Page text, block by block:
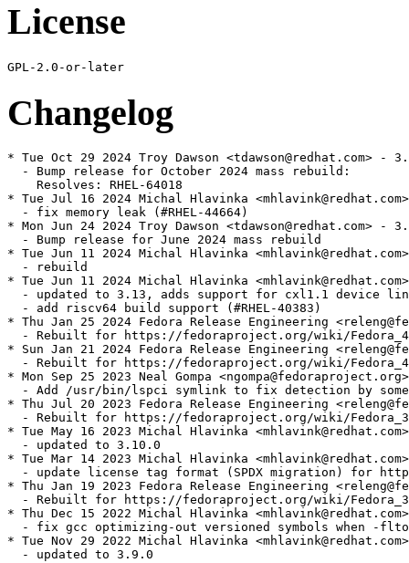
License
Changelog
* Tue Oct 29 2024 Troy Dawson <tdawson@redhat.com> -
  - Bump release for October 2024 mass rebuild:
    Resolves: RHEL-64018
* Tue Jul 16 2024 Michal Hlavinka
  - fix memory leak (#RHEL-44664)
* Mon Jun 24 2024 Troy Dawson <tdawson@redhat.com> -
  - Bump release for June 2024 mass rebuild
* Tue Jun 11 2024 Michal Hlavinka
  - rebuild
* Tue Jun 11 2024 Michal Hlavinka
- updated to 3.13, adds support for cxl1.1 device
  - add riscv64 build support (#RHEL-40383)
* Thu Jan 25 2024 Fedora Release Engineering
- Rebuilt for https://fedoraproject.org/wiki/
* Sun Jan 21 2024 Fedora Release Engineering
- Rebuilt for https://fedoraproject.org/wiki/
* Mon Sep 25 2023 Neal Gompa
- Add /usr/bin/lspci symlink to fix detection by
* Thu Jul 20 2023 Fedora Release Engineering
- Rebuilt for https://fedoraproject.org/wiki/
* Tue May 16 2023 Michal Hlavinka
  - updated to 3.10.0
* Tue Mar 14 2023 Michal Hlavinka
- update license tag format (SPDX migration) for
* Thu Jan 19 2023 Fedora Release Engineering
- Rebuilt for https://fedoraproject.org/wiki/
* Thu Dec 15 2022 Michal Hlavinka
- fix gcc optimizing-out versioned symbols when -
* Tue Nov 29 2022 Michal Hlavinka
  - updated to 3.9.0